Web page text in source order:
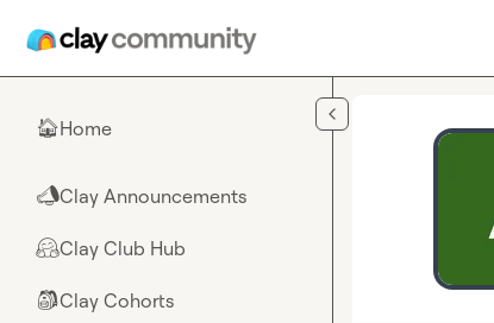
🏠Home
📣Clay Announcements
🤗Clay Club Hub
🎒Clay Cohorts